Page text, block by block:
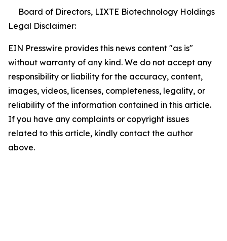
Board of Directors, LIXTE Biotechnology Holdings
Legal Disclaimer:
EIN Presswire provides this news content "as is"
without warranty of any kind. We do not accept any
responsibility or liability for the accuracy, content,
images, videos, licenses, completeness, legality, or
reliability of the information contained in this article.
If you have any complaints or copyright issues
related to this article, kindly contact the author
above.